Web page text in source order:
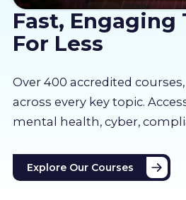
Pricing
Resources
LMS Log In
Fast, Engaging
For Less
Over 400 accredited
across every key topic.
mental health, cyber,
Explore Our Courses